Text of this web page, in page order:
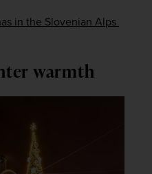
in the Slovenian Alps
warmth